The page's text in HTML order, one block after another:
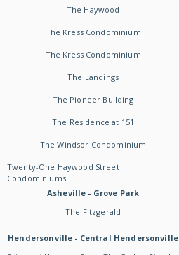
The Haywood
The Kress Condominium
The Kress Condominium
The Landings
The Pioneer Building
The Residence at 151
The Windsor Condominium
Twenty-One Haywood Street
Condominiums
Asheville - Grove Park
The Fitzgerald
Hendersonville - Central Hendersonville